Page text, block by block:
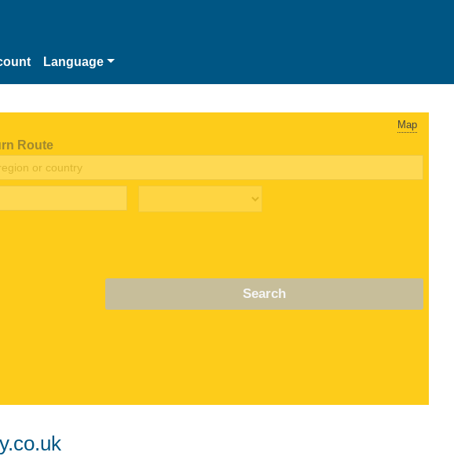
Language
Map
Route
Search